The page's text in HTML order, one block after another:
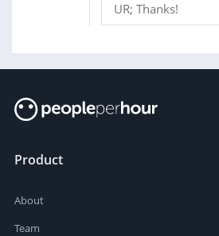
UR; Thanks!
Product
About
Team